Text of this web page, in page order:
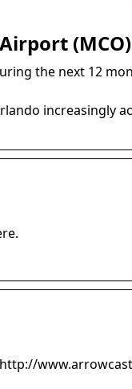
(MCO)
the next 12
increasingly
http://